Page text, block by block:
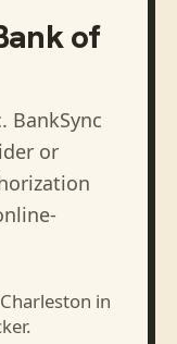
of
. BankSync
or
in